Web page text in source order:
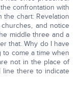
confrontation with
the chart: Revelation
and notice
middle three and a
that. Why do I have
come a time when
not in the place of
line there to indicate